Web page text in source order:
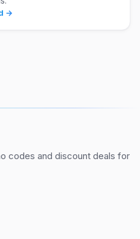
→
codes and discount deals for